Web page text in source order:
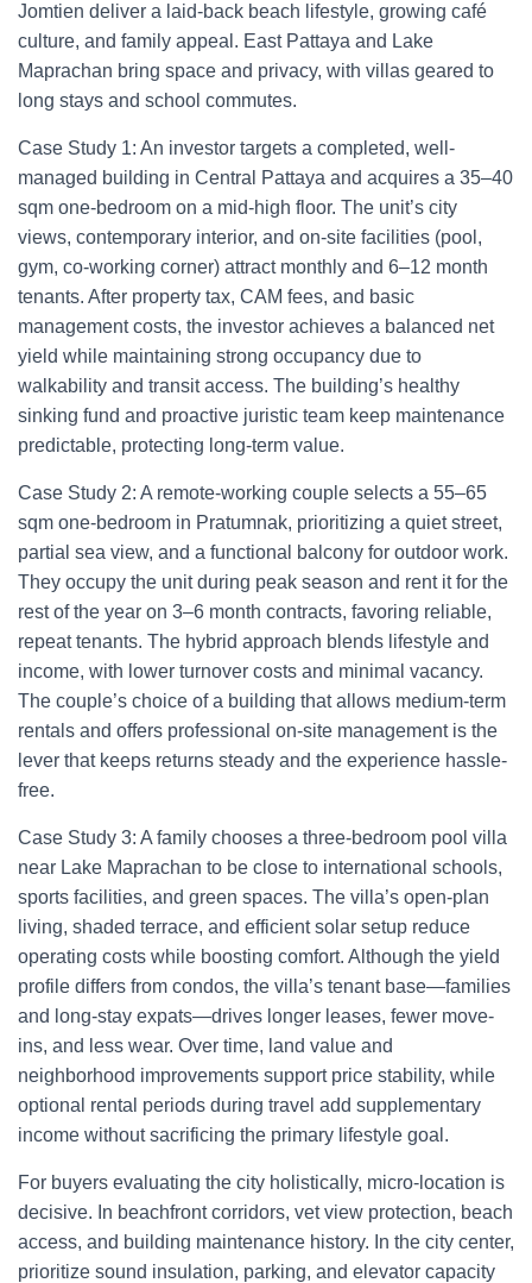
Jomtien deliver a laid-back beach lifestyle, growing café
culture, and family appeal. East Pattaya and Lake
Maprachan bring space and privacy, with villas geared to
long stays and school commutes.
Case Study 1: An investor targets a completed, well-
managed building in Central Pattaya and acquires a 35–40
sqm one-bedroom on a mid-high floor. The unit’s city
views, contemporary interior, and on-site facilities (pool,
gym, co-working corner) attract monthly and 6–12 month
tenants. After property tax, CAM fees, and basic
management costs, the investor achieves a balanced net
yield while maintaining strong occupancy due to
walkability and transit access. The building’s healthy
sinking fund and proactive juristic team keep maintenance
predictable, protecting long-term value.
Case Study 2: A remote-working couple selects a 55–65
sqm one-bedroom in Pratumnak, prioritizing a quiet street,
partial sea view, and a functional balcony for outdoor work.
They occupy the unit during peak season and rent it for the
rest of the year on 3–6 month contracts, favoring reliable,
repeat tenants. The hybrid approach blends lifestyle and
income, with lower turnover costs and minimal vacancy.
The couple’s choice of a building that allows medium-term
rentals and offers professional on-site management is the
lever that keeps returns steady and the experience hassle-
free.
Case Study 3: A family chooses a three-bedroom pool villa
near Lake Maprachan to be close to international schools,
sports facilities, and green spaces. The villa’s open-plan
living, shaded terrace, and efficient solar setup reduce
operating costs while boosting comfort. Although the yield
profile differs from condos, the villa’s tenant base—families
and long-stay expats—drives longer leases, fewer move-
ins, and less wear. Over time, land value and
neighborhood improvements support price stability, while
optional rental periods during travel add supplementary
income without sacrificing the primary lifestyle goal.
For buyers evaluating the city holistically, micro-location is
decisive. In beachfront corridors, vet view protection, beach
access, and building maintenance history. In the city center,
prioritize sound insulation, parking, and elevator capacity